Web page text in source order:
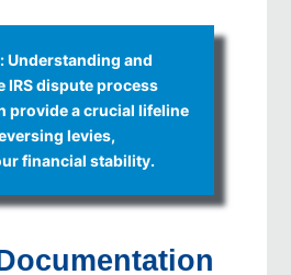
Understanding and
IRS dispute process
provide a crucial lifeline
levies,
financial stability.